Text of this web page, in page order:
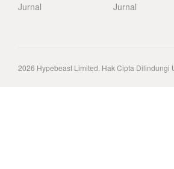
Jurnal
Jurnal
2026 Hypebeast Limited. Hak Cipta Dilindungi